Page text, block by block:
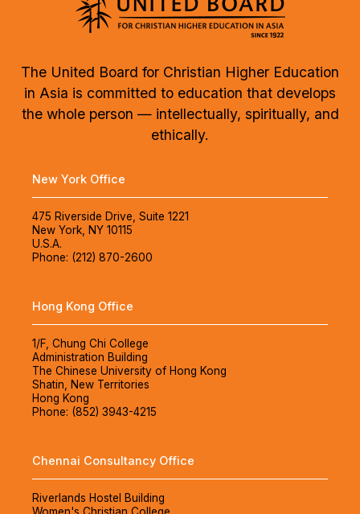
The United Board for Christian Higher Education
in Asia is committed to education that develops
the whole person — intellectually, spiritually, and
ethically.
New York Office
475 Riverside Drive, Suite 1221
New York, NY 10115
U.S.A.
Phone: (212) 870-2600
Hong Kong Office
1/F, Chung Chi College
Administration Building
The Chinese University of Hong Kong
Shatin, New Territories
Hong Kong
Phone: (852) 3943-4215
Chennai Consultancy Office
Riverlands Hostel Building